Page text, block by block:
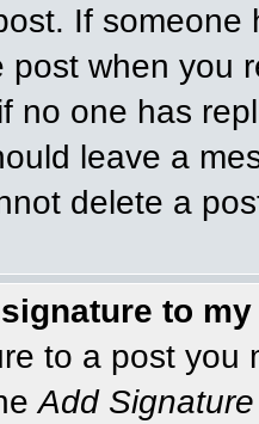
If
post when you
no one has
leave a
delete a
to
to a post you
Add Signature